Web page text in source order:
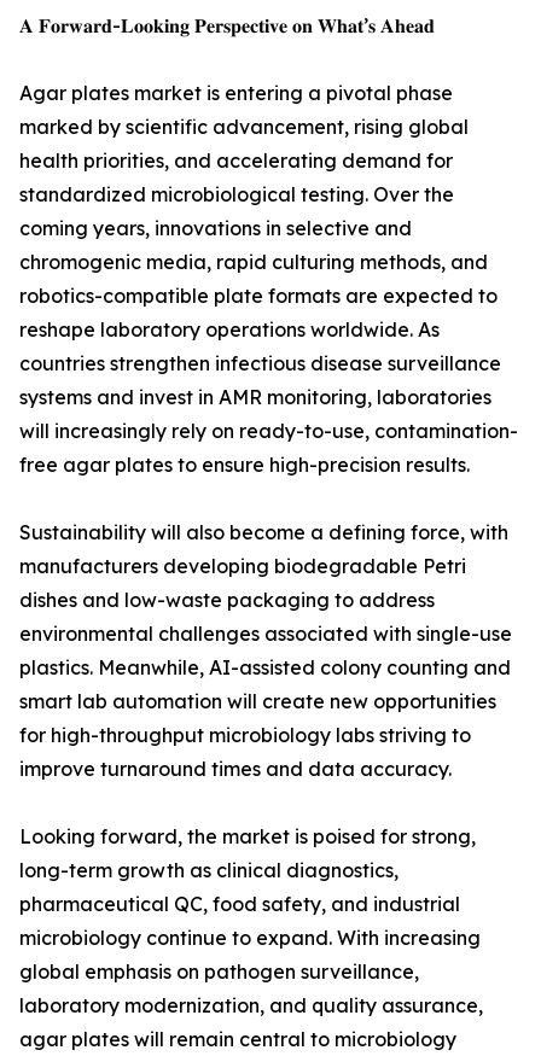
𝐀 𝐅𝐨𝐫𝐰𝐚𝐫𝐝-𝐋𝐨𝐨𝐤𝐢𝐧𝐠 𝐏𝐞𝐫𝐬𝐩𝐞𝐜𝐭𝐢𝐯𝐞 𝐨𝐧 𝐖𝐡𝐚𝐭’𝐬 𝐀𝐡𝐞𝐚𝐝
Agar plates market is entering a pivotal phase
marked by scientific advancement, rising global
health priorities, and accelerating demand for
standardized microbiological testing. Over the
coming years, innovations in selective and
chromogenic media, rapid culturing methods, and
robotics-compatible plate formats are expected to
reshape laboratory operations worldwide. As
countries strengthen infectious disease surveillance
systems and invest in AMR monitoring, laboratories
will increasingly rely on ready-to-use, contamination-
free agar plates to ensure high-precision results.
Sustainability will also become a defining force, with
manufacturers developing biodegradable Petri
dishes and low-waste packaging to address
environmental challenges associated with single-use
plastics. Meanwhile, AI-assisted colony counting and
smart lab automation will create new opportunities
for high-throughput microbiology labs striving to
improve turnaround times and data accuracy.
Looking forward, the market is poised for strong,
long-term growth as clinical diagnostics,
pharmaceutical QC, food safety, and industrial
microbiology continue to expand. With increasing
global emphasis on pathogen surveillance,
laboratory modernization, and quality assurance,
agar plates will remain central to microbiology